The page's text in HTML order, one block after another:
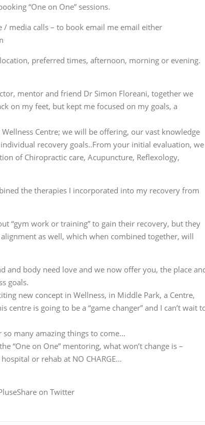
“One on One” sessions.
media calls – to book email me email either
preferred times, afternoon, morning or evening.
mentor and friend Dr Simon Floreani, together we
on my feet, but kept me focused on my goals, a
Centre; we will be offering, our vast knowledge
recovery goals..From your initial evaluation, we
of Chiropractic care, Acupuncture, Reflexology,
the therapies I incorporated into my recovery from
“gym work or training” to gain their recovery, but they
as well, which when combined together, will
body need love and we now offer you, the place
goals.
new concept in Wellness, in Middle Park, a Centre,
is going to be a “game changer” and I can’t wait
many amazing things to come…
“One on One” mentoring, what won’t change is –
or rehab at NO CHARGE…
on Twitter